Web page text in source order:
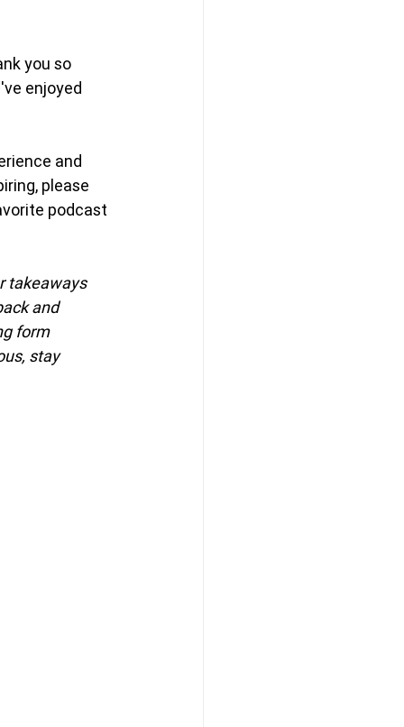
you so
enjoyed
and
please
podcast
takeaways
and
form
stay